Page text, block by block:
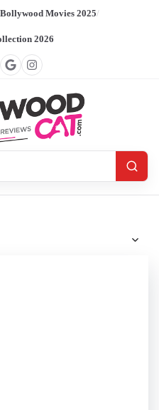
Bollywood Movies 2025/
2026